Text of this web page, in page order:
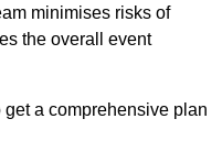
minimises risks of
the overall event
a comprehensive plan